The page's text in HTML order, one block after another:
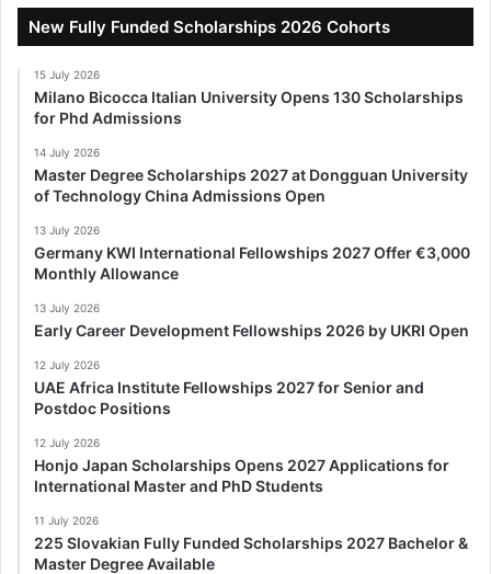
New Fully Funded Scholarships 2026 Cohorts
15 July 2026
Milano Bicocca Italian University Opens 130 Scholarships
for Phd Admissions
14 July 2026
Master Degree Scholarships 2027 at Dongguan University
of Technology China Admissions Open
13 July 2026
Germany KWI International Fellowships 2027 Offer €3,000
Monthly Allowance
13 July 2026
Early Career Development Fellowships 2026 by UKRI Open
12 July 2026
UAE Africa Institute Fellowships 2027 for Senior and
Postdoc Positions
12 July 2026
Honjo Japan Scholarships Opens 2027 Applications for
International Master and PhD Students
11 July 2026
225 Slovakian Fully Funded Scholarships 2027 Bachelor &
Master Degree Available